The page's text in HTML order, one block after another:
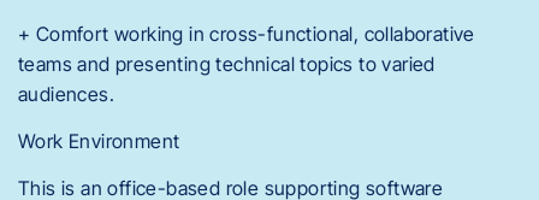
+ Comfort working in cross-functional, collaborative
teams and presenting technical topics to varied
audiences.
Work Environment
This is an office-based role supporting software